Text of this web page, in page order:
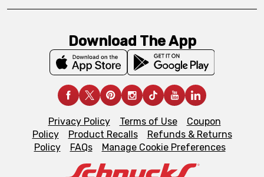
Download The App
Privacy Policy Terms of Use
Coupon
Policy
Product Recalls
Refunds & Returns
Policy
FAQs Manage Cookie Preferences